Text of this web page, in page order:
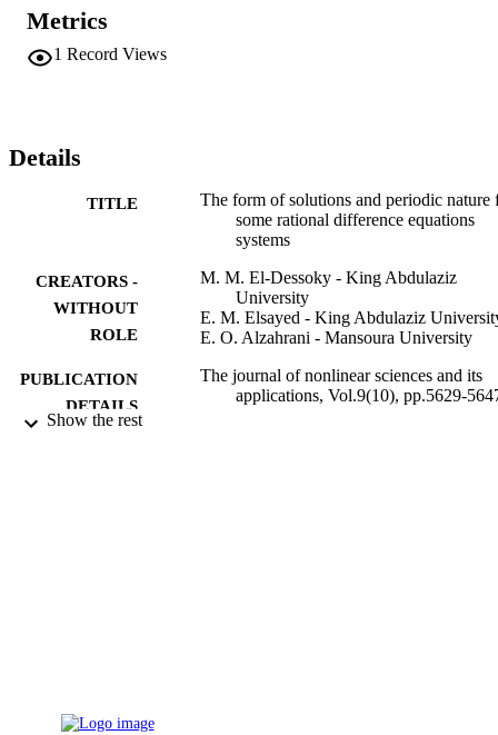
Metrics
1 Record Views
Details
TITLE
The form of solutions and periodic nature
some rational difference equations
systems
CREATORS -
WITHOUT
ROLE
M. M. El-Dessoky - King Abdulaziz
University
E. M. Elsayed - King Abdulaziz
E. O. Alzahrani - Mansoura University
PUBLICATION
DETAILS
The journal of nonlinear sciences and its
applications, Vol.9(10), pp.5629-
Show the rest